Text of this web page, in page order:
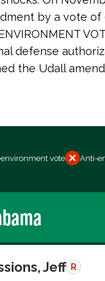
by a vote of
defense
the Udall
vote Anti-
Jeff R